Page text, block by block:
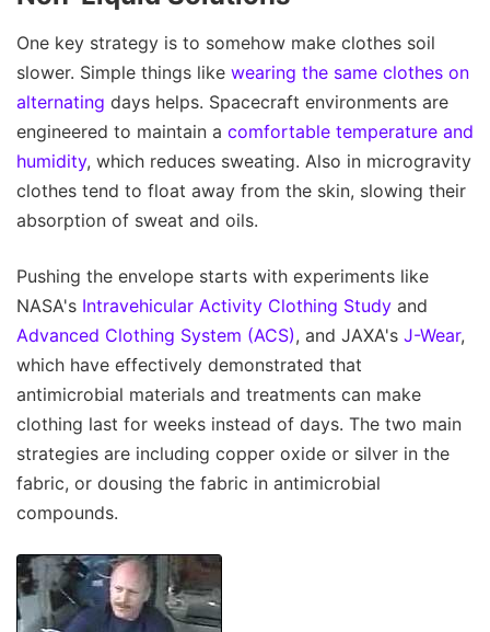
One key strategy is to somehow make clothes soil
slower. Simple things like wearing the same clothes on
alternating days helps. Spacecraft environments are
engineered to maintain a comfortable temperature and
humidity, which reduces sweating. Also in microgravity
clothes tend to float away from the skin, slowing their
absorption of sweat and oils.
Pushing the envelope starts with experiments like
NASA's Intravehicular Activity Clothing Study and
Advanced Clothing System (ACS), and JAXA's J-Wear,
which have effectively demonstrated that
antimicrobial materials and treatments can make
clothing last for weeks instead of days. The two main
strategies are including copper oxide or silver in the
fabric, or dousing the fabric in antimicrobial
compounds.